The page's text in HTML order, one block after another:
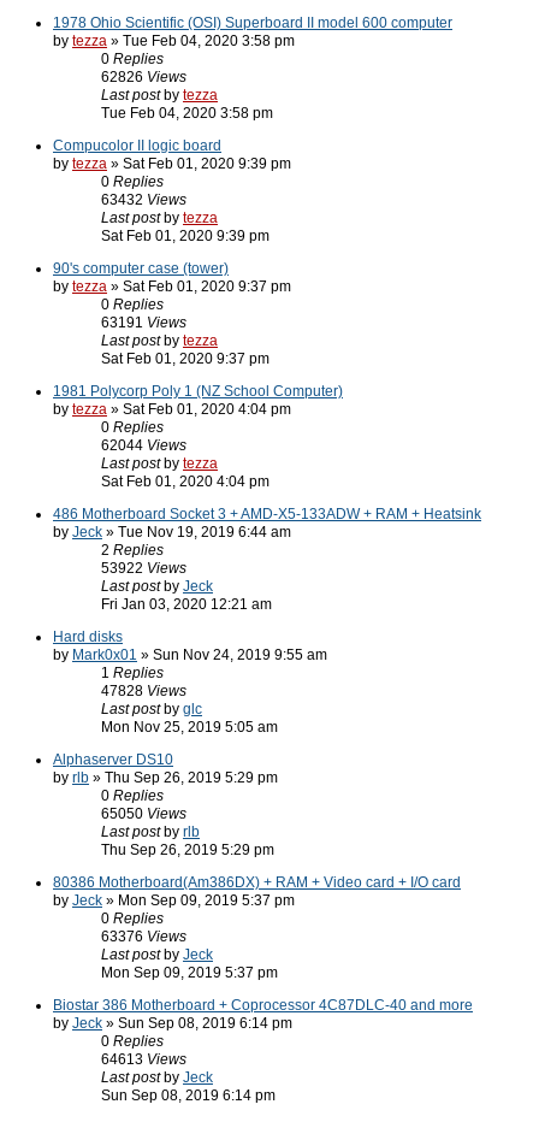
1978 Ohio Scientific (OSI) Superboard II model 600 computer
by tezza » Tue Feb 04, 2020 3:58 pm
0 Replies
62826 Views
Last post by tezza
Tue Feb 04, 2020 3:58 pm
Compucolor II logic board
by tezza » Sat Feb 01, 2020 9:39 pm
0 Replies
63432 Views
Last post by tezza
Sat Feb 01, 2020 9:39 pm
90's computer case (tower)
by tezza » Sat Feb 01, 2020 9:37 pm
0 Replies
63191 Views
Last post by tezza
Sat Feb 01, 2020 9:37 pm
1981 Polycorp Poly 1 (NZ School Computer)
by tezza » Sat Feb 01, 2020 4:04 pm
0 Replies
62044 Views
Last post by tezza
Sat Feb 01, 2020 4:04 pm
486 Motherboard Socket 3 + AMD-X5-133ADW + RAM + Heatsink
by Jeck » Tue Nov 19, 2019 6:44 am
2 Replies
53922 Views
Last post by Jeck
Fri Jan 03, 2020 12:21 am
Hard disks
by Mark0x01 » Sun Nov 24, 2019 9:55 am
1 Replies
47828 Views
Last post by glc
Mon Nov 25, 2019 5:05 am
Alphaserver DS10
by rlb » Thu Sep 26, 2019 5:29 pm
0 Replies
65050 Views
Last post by rlb
Thu Sep 26, 2019 5:29 pm
80386 Motherboard(Am386DX) + RAM + Video card + I/O card
by Jeck » Mon Sep 09, 2019 5:37 pm
0 Replies
63376 Views
Last post by Jeck
Mon Sep 09, 2019 5:37 pm
Biostar 386 Motherboard + Coprocessor 4C87DLC-40 and more
by Jeck » Sun Sep 08, 2019 6:14 pm
0 Replies
64613 Views
Last post by Jeck
Sun Sep 08, 2019 6:14 pm